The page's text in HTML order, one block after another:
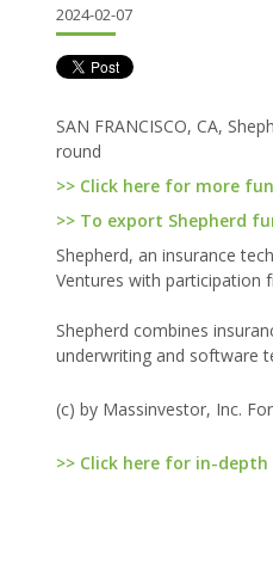
2024-02-07
SAN FRANCISCO, CA,
round
>> Click here for more
>> To export Shepherd
Shepherd, an insurance
Ventures with participation
Shepherd combines
underwriting and software
(c) by Massinvestor, Inc.
>> Click here for in-